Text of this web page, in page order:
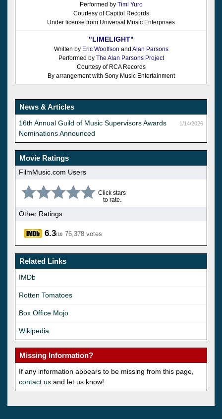
Performed by Timi Yuro
Courtesy of Capitol Records
Under license from Universal Music Enterprises
"LIMELIGHT"
Written by Eric Woolfson and Alan Parsons
Performed by The Alan Parsons Project
Courtesy of RCA Records
By arrangement with Sony Music Entertainment
News & Articles
1/14/2026
16th Annual Guild of Music Supervisors Awards
Nominations Announced
Movie Ratings
FilmMusic.com Users
Click stars
to rate.
Other Ratings
6.3/10 76,378 votes
Related Links
IMDb
Rotten Tomatoes
Box Office Mojo
Wikipedia
Missing Information?
If any information appears to be missing from this page,
contact us and let us know!